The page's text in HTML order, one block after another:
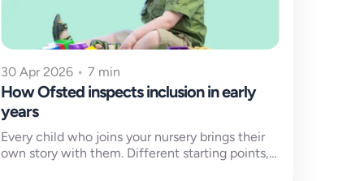
30 Apr 2026 • 7 min
How Ofsted inspects inclusion in early
years
Every child who joins your nursery brings their
own story with them. Different starting points,